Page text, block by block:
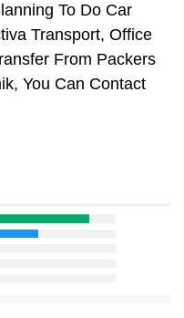
To Do Car
Transport, Office
From Packers
You Can Contact